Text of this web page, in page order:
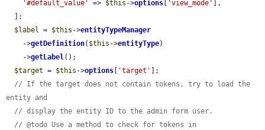
'#default_value'
=> $this ->options 'view_mode'
],
$label = $this ->entityTypeManager
    ->
getDefinition( $this ->entityType)
    ->
getLabel();
$target = $this ->options 'target'
];
// If the target does not contain tokens, try to load the
entity and
// display the entity ID to the admin form user.
// @todo Use a method to check for tokens in